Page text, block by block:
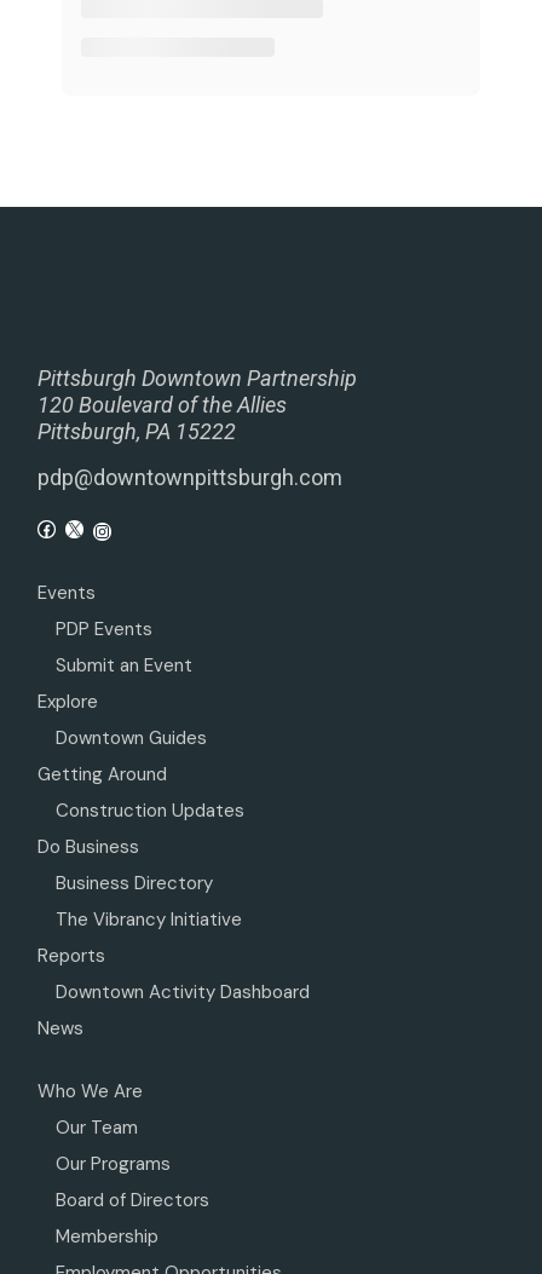
Pittsburgh Downtown Partnership
120 Boulevard of the Allies
Pittsburgh, PA 15222
pdp@downtownpittsburgh.com
Events
PDP Events
Submit an Event
Explore
Downtown Guides
Getting Around
Construction Updates
Do Business
Business Directory
The Vibrancy Initiative
Reports
Downtown Activity Dashboard
News
Who We Are
Our Team
Our Programs
Board of Directors
Membership